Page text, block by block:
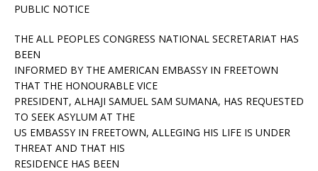
PUBLIC NOTICE
THE ALL PEOPLES CONGRESS NATIONAL SECRETARIAT HAS
BEEN
INFORMED BY THE AMERICAN EMBASSY IN FREETOWN
THAT THE HONOURABLE VICE
PRESIDENT, ALHAJI SAMUEL SAM SUMANA, HAS REQUESTED
TO SEEK ASYLUM AT THE
US EMBASSY IN FREETOWN, ALLEGING HIS LIFE IS UNDER
THREAT AND THAT HIS
RESIDENCE HAS BEEN